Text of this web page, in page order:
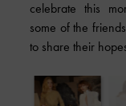
celebrate this
some of the
to share their